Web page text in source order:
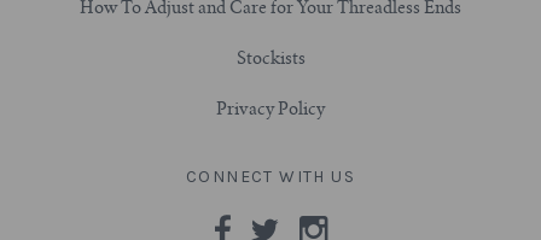
1-1/4" and Larger (32mm+)
How To Adjust and Care for Your Threadless Ends
Stockists
Privacy Policy
CONNECT WITH US